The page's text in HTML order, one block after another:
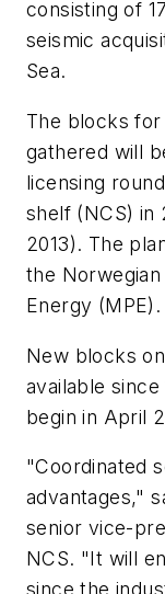
consisting of
seismic
Sea.
The blocks for
gathered will
licensing
shelf (NCS) in
2013). The
the
Energy (MPE).
New blocks
available
begin in April
"Coordinated
advantages,"
senior vice-
NCS. "It will
since the